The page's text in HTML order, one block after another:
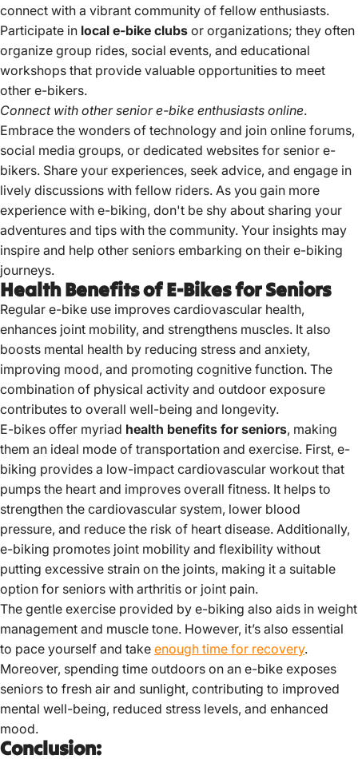
connect with a vibrant community of fellow enthusiasts.
Participate in local e-bike clubs or organizations; they often
organize group rides, social events, and educational
workshops that provide valuable opportunities to meet
other e-bikers.
Connect with other senior e-bike enthusiasts online.
Embrace the wonders of technology and join online forums,
social media groups, or dedicated websites for senior e-
bikers. Share your experiences, seek advice, and engage in
lively discussions with fellow riders. As you gain more
experience with e-biking, don't be shy about sharing your
adventures and tips with the community. Your insights may
inspire and help other seniors embarking on their e-biking
journeys.
Health Benefits of E-Bikes for Seniors
Regular e-bike use improves cardiovascular health,
enhances joint mobility, and strengthens muscles. It also
boosts mental health by reducing stress and anxiety,
improving mood, and promoting cognitive function. The
combination of physical activity and outdoor exposure
contributes to overall well-being and longevity.
E-bikes offer myriad health benefits for seniors, making
them an ideal mode of transportation and exercise. First, e-
biking provides a low-impact cardiovascular workout that
pumps the heart and improves overall fitness. It helps to
strengthen the cardiovascular system, lower blood
pressure, and reduce the risk of heart disease. Additionally,
e-biking promotes joint mobility and flexibility without
putting excessive strain on the joints, making it a suitable
option for seniors with arthritis or joint pain.
The gentle exercise provided by e-biking also aids in weight
management and muscle tone. However, it’s also essential
to pace yourself and take enough time for recovery.
Moreover, spending time outdoors on an e-bike exposes
seniors to fresh air and sunlight, contributing to improved
mental well-being, reduced stress levels, and enhanced
mood.
Conclusion: